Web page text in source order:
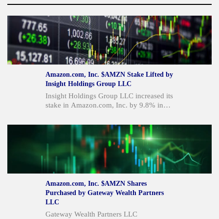
Amazon.com, Inc. $AMZN Stake Lifted by
Insight Holdings Group LLC
Insight Holdings Group LLC increased its
stake in Amazon.com, Inc. by 9.8% in
388,375 shares valued at $80.9 million.
This move comes as Amazon reported
strong quarterly results with revenue up
19.6% year over year and EPS
significantly above estimates, driven by
AWS and AI demand. Despite strong
performance and analyst "Moderate Buy"
ratings, concerns persist regarding
planned capital expenditures of $220
shareholder sales, including Jeff Bezos's
Amazon.com, Inc. $AMZN Shares
Purchased by Gateway Wealth Partners
LLC
Gateway Wealth Partners LLC